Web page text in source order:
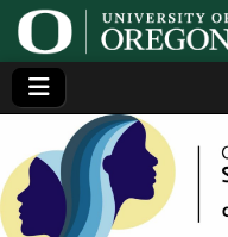
Center
Generating,
supporting
and
disseminating